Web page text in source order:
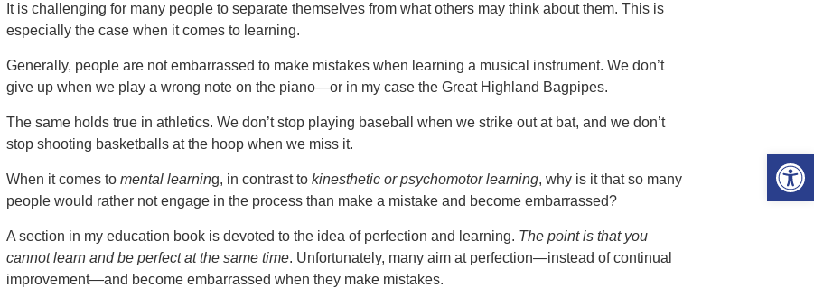
It is challenging for many people to separate themselves from what others may think about them. This is
especially the case when it comes to learning.
Generally, people are not embarrassed to make mistakes when learning a musical instrument. We don’t
give up when we play a wrong note on the piano—or in my case the Great Highland Bagpipes.
The same holds true in athletics. We don’t stop playing baseball when we strike out at bat, and we don’t
stop shooting basketballs at the hoop when we miss it.
When it comes to mental learning, in contrast to kinesthetic or psychomotor learning, why is it that so many
people would rather not engage in the process than make a mistake and become embarrassed?
A section in my education book is devoted to the idea of perfection and learning. The point is that you
cannot learn and be perfect at the same time. Unfortunately, many aim at perfection—instead of continual
improvement—and become embarrassed when they make mistakes.